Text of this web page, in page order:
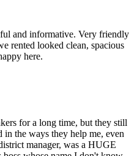
and informative. Very friendly
rented looked clean, spacious
here.
for a long time, but they still
the ways they help me, even
manager, was a HUGE